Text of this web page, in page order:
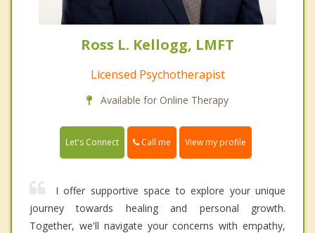
Ross L. Kellogg, LMFT
Licensed Psychotherapist
Available for Online Therapy
Let's Connect Call me View my profile
I offer supportive space to explore your unique
journey towards healing and personal growth.
Together, we'll navigate your concerns with empathy,